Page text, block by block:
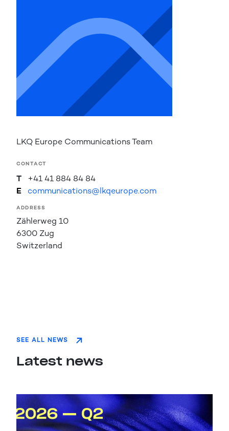
LKQ Europe Communications Team
CONTACT
E communications@lkqeurope.com
T +41 41 884 84 84
ADDRESS
Zählerweg 10
6300 Zug
Switzerland
Latest news
SEE ALL NEWS